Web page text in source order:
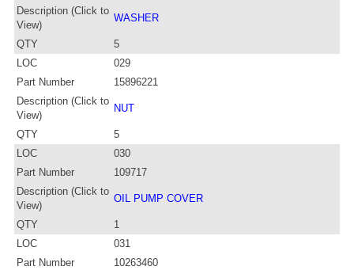
Description (Click to
View)
WASHER
QTY
5
LOC
029
Part Number
15896221
Description (Click to
View)
NUT
QTY
5
LOC
030
Part Number
109717
Description (Click to
View)
OIL PUMP COVER
QTY
1
LOC
031
Part Number
10263460